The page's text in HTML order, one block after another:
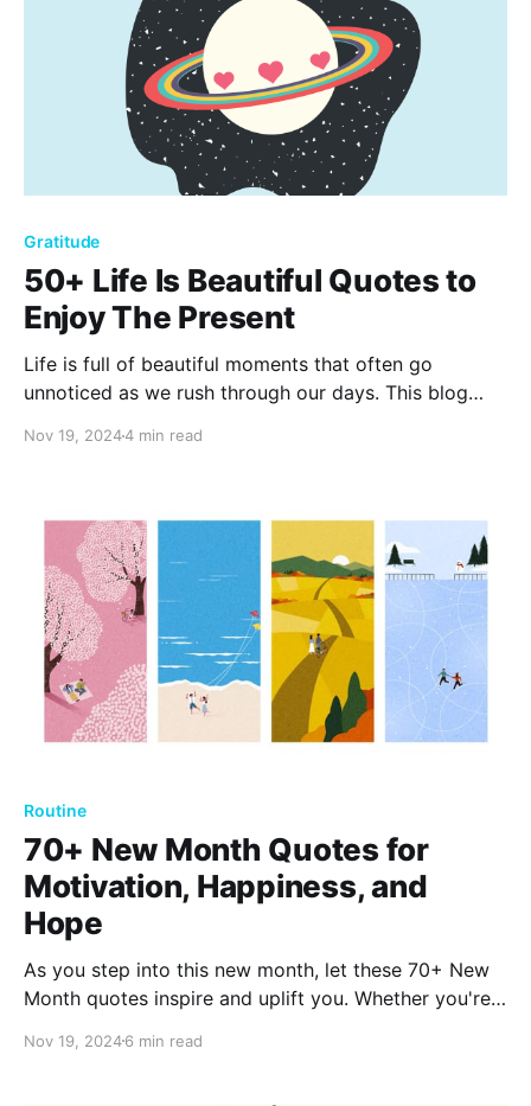
Gratitude
50+ Life Is Beautiful Quotes to
Enjoy The Present
Life is full of beautiful moments that often go
unnoticed as we rush through our days. This blog
help you appreciate the present, find joy in everyday
Nov 19, 20244 min read
Routine
70+ New Month Quotes for
Motivation, Happiness, and
Hope
As you step into this new month, let these 70+ New
Month quotes inspire and uplift you. Whether you're
are here to guide you. Ready to embrace the
Nov 19, 20246 min read